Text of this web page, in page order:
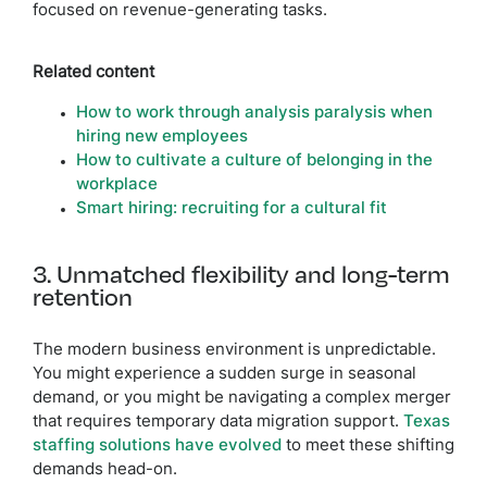
focused on revenue-generating tasks.
Related content
How to work through analysis paralysis when
hiring new employees
How to cultivate a culture of belonging in the
workplace
Smart hiring: recruiting for a cultural fit
3. Unmatched flexibility and long-term
retention
The modern business environment is unpredictable.
You might experience a sudden surge in seasonal
demand, or you might be navigating a complex merger
that requires temporary data migration support. Texas
staffing solutions have evolved to meet these shifting
demands head-on.